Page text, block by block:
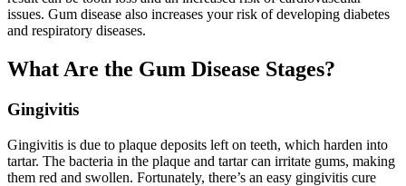
issues. Gum disease also increases your risk of developing diabetes
and respiratory diseases.
What Are the Gum Disease Stages?
Gingivitis
Gingivitis is due to plaque deposits left on teeth, which harden into
tartar. The bacteria in the plaque and tartar can irritate gums, making
them red and swollen. Fortunately, there’s an easy gingivitis cure